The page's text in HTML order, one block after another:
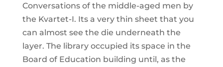
Conversations of the middle-aged men by
the Kvartet-I. Its a very thin sheet that you
can almost see the die underneath the
layer. The library occupied its space in the
Board of Education building until, as the